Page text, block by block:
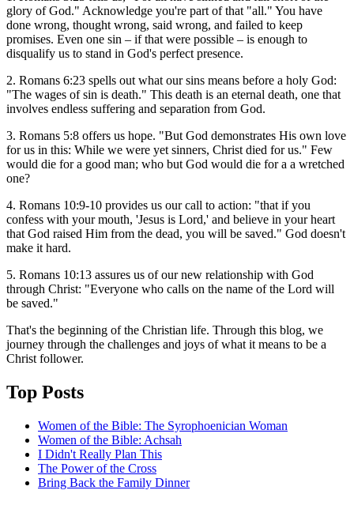
glory of God." Acknowledge you're part of that "all." You have
done wrong, thought wrong, said wrong, and failed to keep
promises. Even one sin – if that were possible – is enough to
disqualify us to stand in God's perfect presence.
2. Romans 6:23 spells out what our sins means before a holy God:
"The wages of sin is death." This death is an eternal death, one that
involves endless suffering and separation from God.
3. Romans 5:8 offers us hope. "But God demonstrates His own love
for us in this: While we were yet sinners, Christ died for us." Few
would die for a good man; who but God would die for a a wretched
one?
4. Romans 10:9-10 provides us our call to action: "that if you
confess with your mouth, 'Jesus is Lord,' and believe in your heart
that God raised Him from the dead, you will be saved." God doesn't
make it hard.
5. Romans 10:13 assures us of our new relationship with God
through Christ: "Everyone who calls on the name of the Lord will
be saved."
That's the beginning of the Christian life. Through this blog, we
journey through the challenges and joys of what it means to be a
Christ follower.
Top Posts
Women of the Bible: The Syrophoenician Woman
Women of the Bible: Achsah
I Didn't Really Plan This
The Power of the Cross
Bring Back the Family Dinner